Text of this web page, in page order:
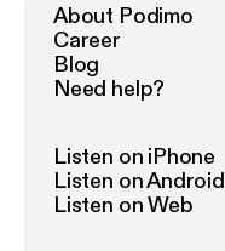
About Podimo
Career
Blog
Need help?
Listen on iPhone
Listen on Android
Listen on Web